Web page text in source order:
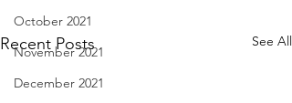
October 2021
November 2021
December 2021
Recent Posts See All